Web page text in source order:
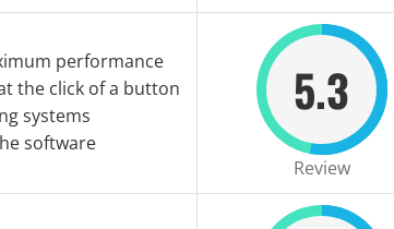
performance
the click of a button
systems
software
5.3
Review